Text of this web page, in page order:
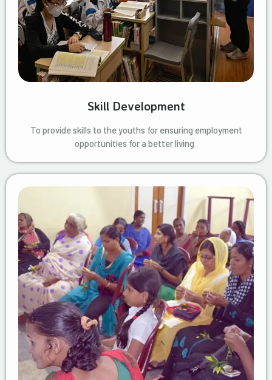
Skill Development
To provide skills to the youths for ensuring employment
opportunities for a better living .